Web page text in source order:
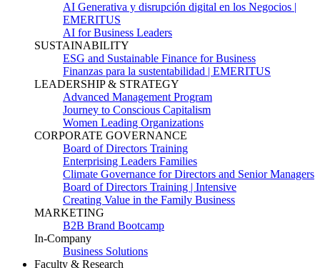
AI Generativa y disrupción digital en los Negocios |
EMERITUS
AI for Business Leaders
SUSTAINABILITY
ESG and Sustainable Finance for Business
Finanzas para la sustentabilidad | EMERITUS
LEADERSHIP & STRATEGY
Advanced Management Program
Journey to Conscious Capitalism
Women Leading Organizations
CORPORATE GOVERNANCE
Board of Directors Training
Enterprising Leaders Families
Climate Governance for Directors and Senior Managers
Board of Directors Training | Intensive
Creating Value in the Family Business
MARKETING
B2B Brand Bootcamp
In-Company
Business Solutions
Faculty & Research